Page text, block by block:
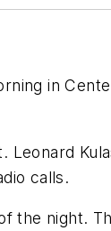
in
calls.
the night.